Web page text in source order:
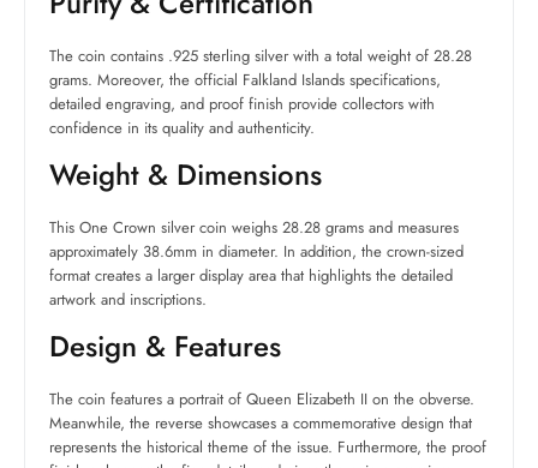
The coin contains .925 sterling silver with a total weight of 28.28
grams. Moreover, the official Falkland Islands specifications,
detailed engraving, and proof finish provide collectors with
confidence in its quality and authenticity.
Weight & Dimensions
This One Crown silver coin weighs 28.28 grams and measures
approximately 38.6mm in diameter. In addition, the crown-sized
format creates a larger display area that highlights the detailed
artwork and inscriptions.
Design & Features
The coin features a portrait of Queen Elizabeth II on the obverse.
Meanwhile, the reverse showcases a commemorative design that
represents the historical theme of the issue. Furthermore, the proof